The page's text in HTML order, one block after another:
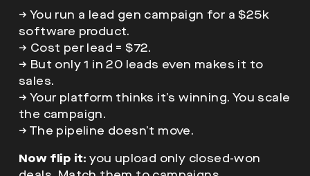
→ You run a lead gen campaign for a $25k
software product.
→ Cost per lead = $72.
→ But only 1 in 20 leads even makes it to
sales.
→ Your platform thinks it’s winning. You scale
the campaign.
→ The pipeline doesn’t move.
Now flip it: you upload only closed-won